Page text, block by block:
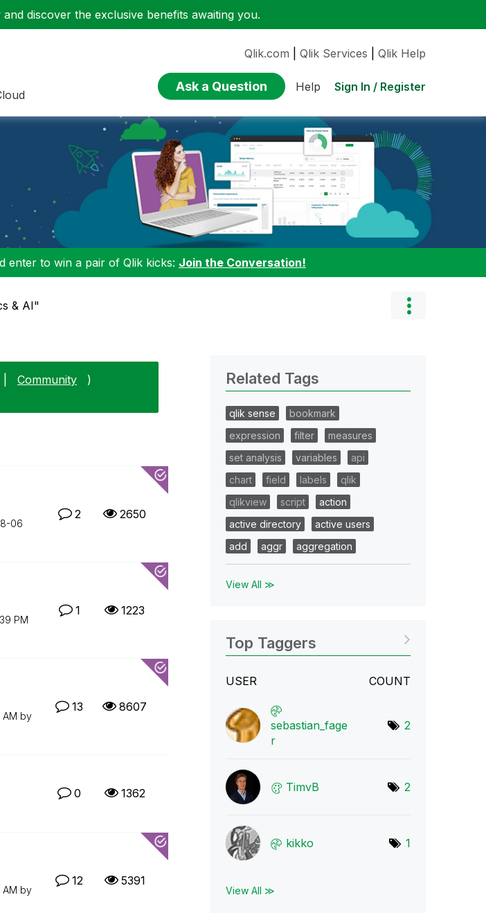
and discover the exclusive benefits awaiting you.
Qlik.com Qlik Services Qlik Help
Ask a Question Help Sign In / Register
enter to win a pair of Qlik kicks: Join the Conversation!
& AI"
Community
)
06
2 2650
PM
1 1223
AM by
13 8607
0 1362
by
12 5391
Related Tags
qlik sense
bookmark
expression
filter
measures
set analysis
variables
api
chart
field labels
qlik
qlikview
script
action
active directory
active users
add
aggr aggregation
View All ≫
Top Taggers
USER COUNT
sebastian_fage
r
2
TimvB 2
kikko 1
View All ≫